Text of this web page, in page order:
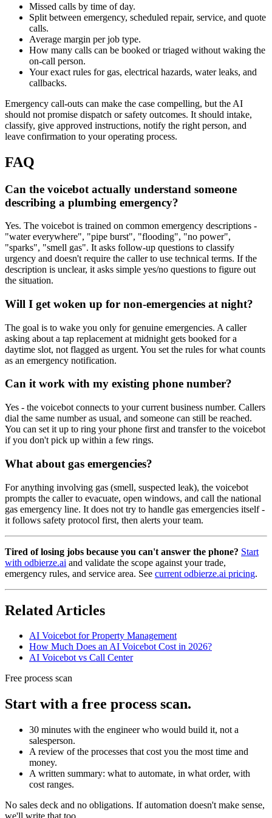
Missed calls by time of day.
Split between emergency, scheduled repair, service, and quote
calls.
Average margin per job type.
How many calls can be booked or triaged without waking the
on-call person.
Your exact rules for gas, electrical hazards, water leaks, and
callbacks.
Emergency call-outs can make the case compelling, but the AI
should not promise dispatch or safety outcomes. It should intake,
classify, give approved instructions, notify the right person, and
leave confirmation to your operating process.
FAQ
Can the voicebot actually understand someone
describing a plumbing emergency?
Yes. The voicebot is trained on common emergency descriptions -
"water everywhere", "pipe burst", "flooding", "no power",
"sparks", "smell gas". It asks follow-up questions to classify
urgency and doesn't require the caller to use technical terms. If the
description is unclear, it asks simple yes/no questions to figure out
the situation.
Will I get woken up for non-emergencies at night?
The goal is to wake you only for genuine emergencies. A caller
asking about a tap replacement at midnight gets booked for a
daytime slot, not flagged as urgent. You set the rules for what counts
as an emergency notification.
Can it work with my existing phone number?
Yes - the voicebot connects to your current business number. Callers
dial the same number as usual, and someone can still be reached.
You can set it up to ring your phone first and transfer to the voicebot
if you don't pick up within a few rings.
What about gas emergencies?
For anything involving gas (smell, suspected leak), the voicebot
prompts the caller to evacuate, open windows, and call the national
gas emergency line. It does not try to handle gas emergencies itself -
it follows safety protocol first, then alerts your team.
Tired of losing jobs because you can't answer the phone? Start
with odbierze.ai and validate the scope against your trade,
emergency rules, and service area. See current odbierze.ai pricing.
Related Articles
AI Voicebot for Property Management
How Much Does an AI Voicebot Cost in 2026?
AI Voicebot vs Call Center
Free process scan
Start with a free process scan.
30 minutes with the engineer who would build it, not a
salesperson.
A review of the processes that cost you the most time and
money.
A written summary: what to automate, in what order, with
cost ranges.
No sales deck and no obligations. If automation doesn't make sense,